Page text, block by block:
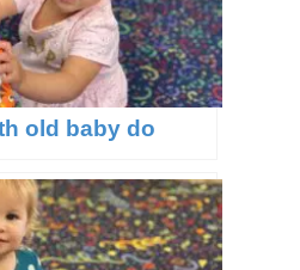
old baby do